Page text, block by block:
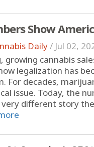
Show
Daily/ Jul 02,
growing cannabis
legalization has
For decades,
issue. Today, the
very different story